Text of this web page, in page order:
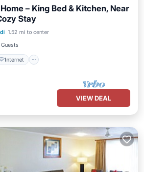
– King Bed & Kitchen, Near
Stay
1.52 mi to center
Internet
Internet
Laundry
VIEW DEAL